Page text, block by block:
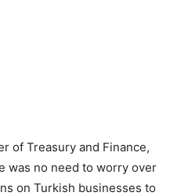
of Treasury and Finance,
was no need to worry over
on Turkish businesses to